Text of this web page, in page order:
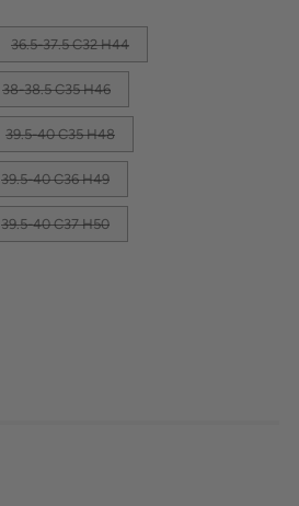
36.5-37.5 C32 H44
38-38.5 C35 H46
39.5-40 C35 H48
39.5-40 C36 H49
39.5-40 C37 H50